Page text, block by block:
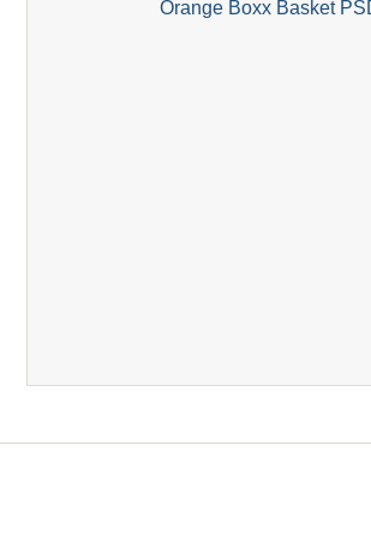
Orange Boxx Basket